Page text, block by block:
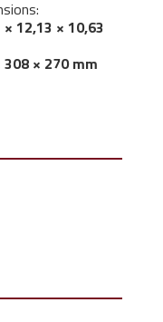
× 12,13 × 10,63
308 × 270 mm